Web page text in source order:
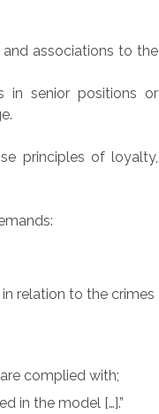
and associations to the
in senior positions or
principles of loyalty,
relation to the crimes
complied with;
in the model […].”